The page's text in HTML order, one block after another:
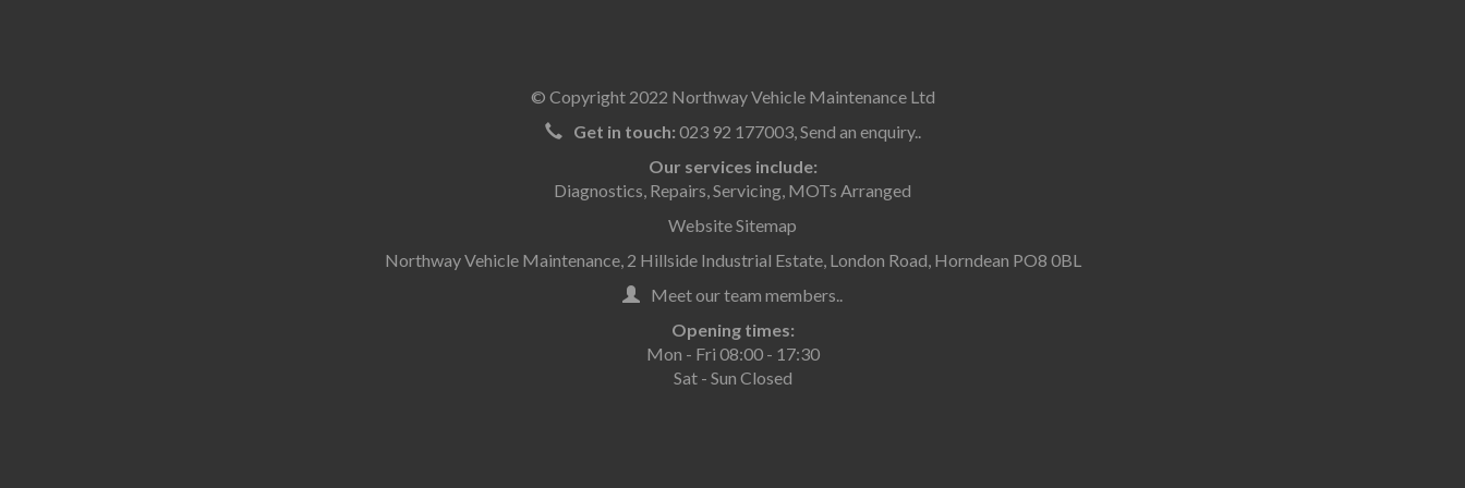
© Copyright 2022 Northway Vehicle Maintenance Ltd
Get in touch: 023 92 177003,Send an enquiry..
Our services include:
Diagnostics, Repairs,Servicing, MOTs Arranged
Website Sitemap
Northway Vehicle Maintenance, 2 Hillside Industrial Estate, London Road, Horndean PO8 0BL
Meet our team members..
Opening times:
Mon - Fri 08:00 - 17:30
Sat - Sun Closed